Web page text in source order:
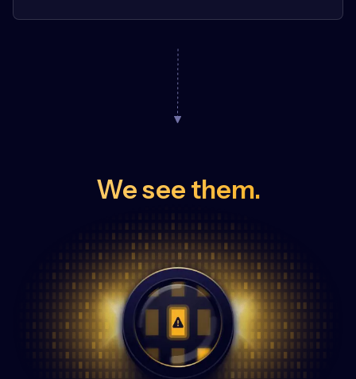
We see them.